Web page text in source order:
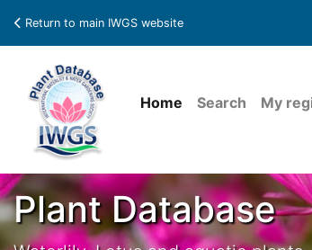
Return to main IWGS website
Home Search My
Plant Database